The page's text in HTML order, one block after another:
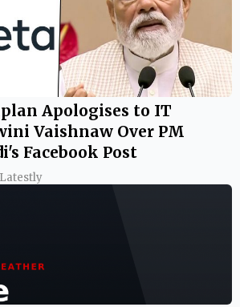
Apologises to IT
Vaishnaw Over PM
Facebook Post